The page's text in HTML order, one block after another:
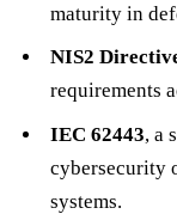
maturity in
NIS2
requirements
IEC 62443, a
cybersecurity
systems.